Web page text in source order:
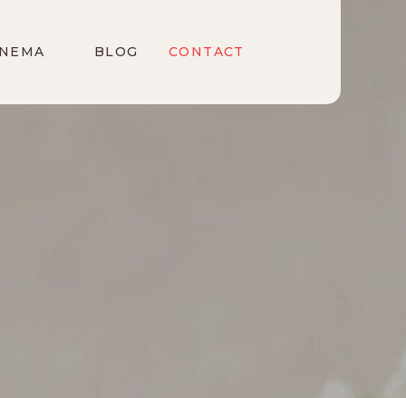
BLOG CONTACT